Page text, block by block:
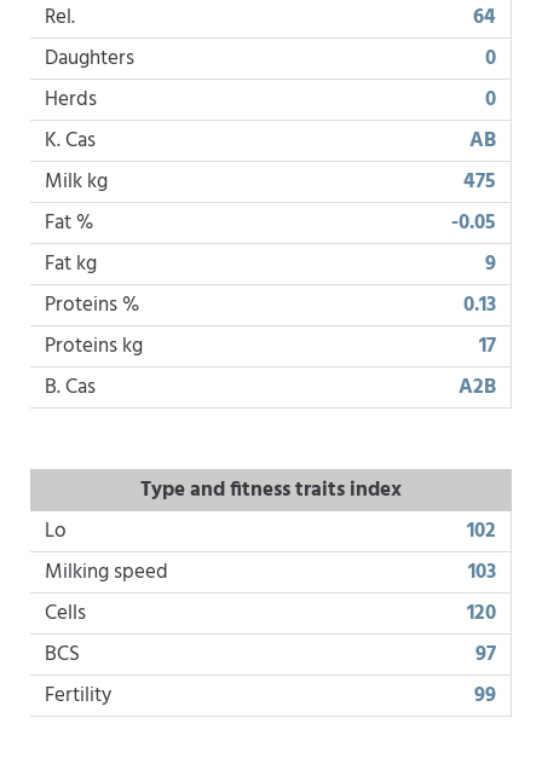
Rel.
64
Daughters
0
Herds
0
K. Cas
AB
Milk kg
475
Fat %
-0.05
Fat kg
9
Proteins %
0.13
Proteins kg
17
B. Cas
A2B
Type and fitness traits index
Lo
102
Milking speed
103
Cells
120
BCS
97
Fertility
99